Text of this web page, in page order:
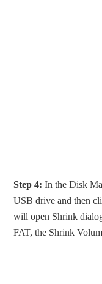
Step 4: In the Disk
USB drive and then
will open Shrink
FAT, the Shrink